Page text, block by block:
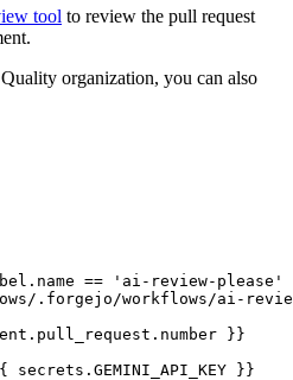
tool to review the pull request
organization, you can also
== 'ai-review-please'
.forgejo/workflows/ai-
}}
secrets.GEMINI_API_KEY }}